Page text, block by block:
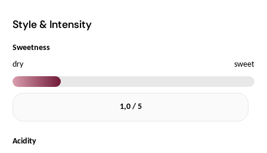
Style & Intensity
Sweetness
dry
sweet
1,0 / 5
Acidity